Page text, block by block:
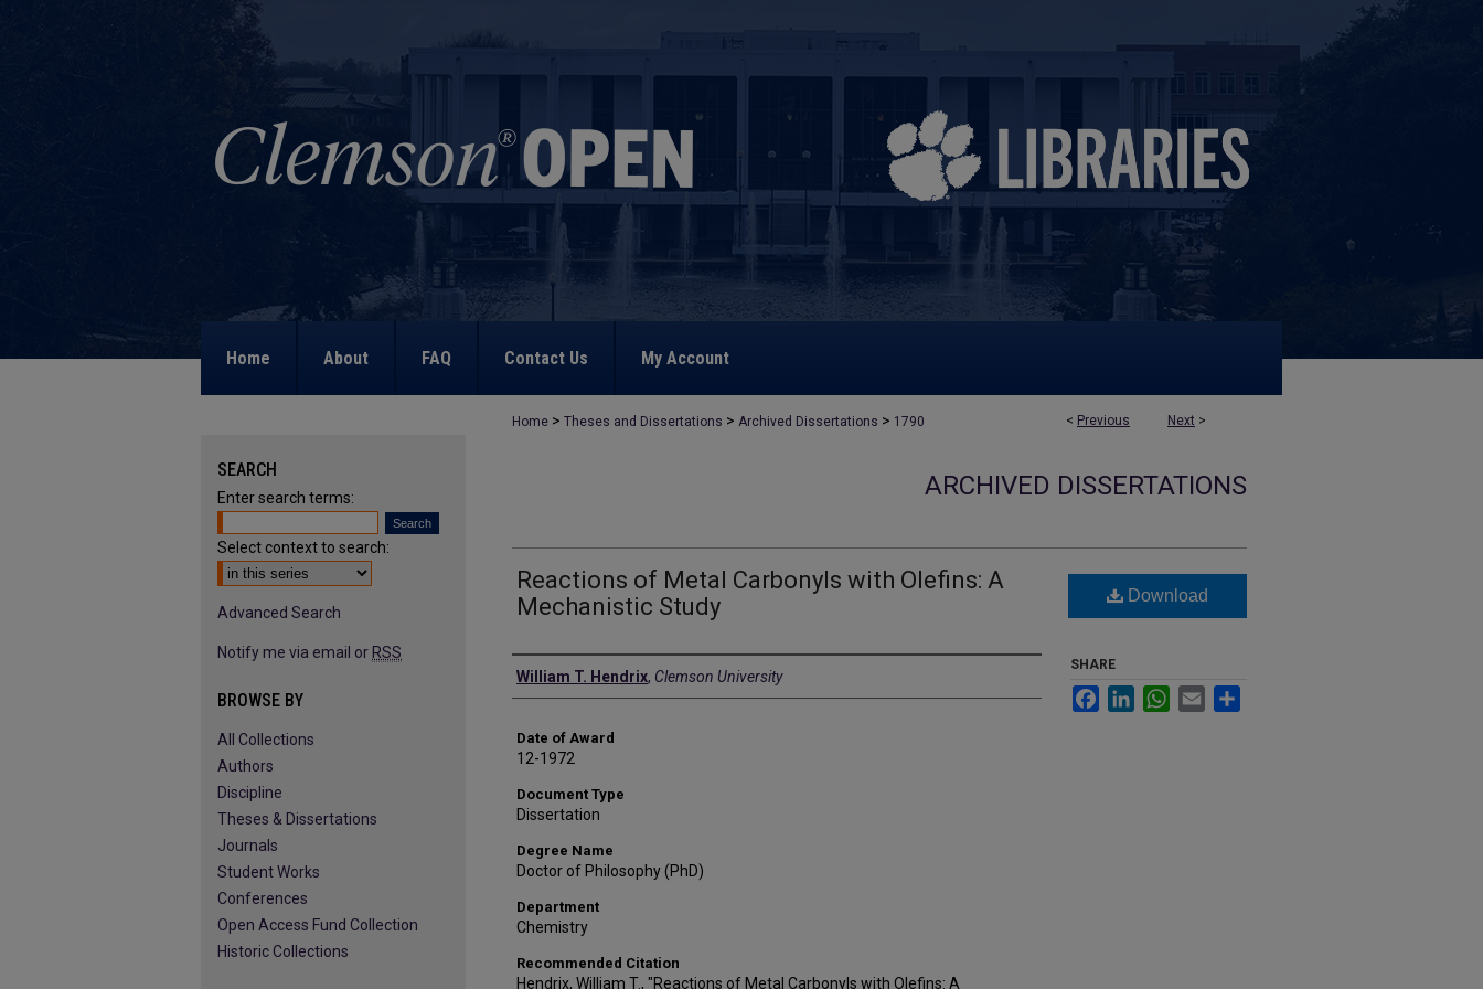
Home About FAQ Contact Us My Account
< Previous Next >
Home > Theses and Dissertations > Archived Dissertations > 1790
ARCHIVED DISSERTATIONS
Reactions of Metal Carbonyls with Olefins: A
Mechanistic Study
Author
William T. Hendrix, Clemson University
Date of Award
12-1972
Document Type
Dissertation
Degree Name
Doctor of Philosophy (PhD)
Department
Chemistry
Recommended Citation
Hendrix, William T., "Reactions of Metal Carbonyls with Olefins: A
Download
SHARE
FacebookLinkedInWhatsApp
Email
SEARCH
Enter search terms:
Select context to search:
Advanced Search
Notify me via email or RSS
BROWSE BY
All Collections
Authors
Discipline
Theses & Dissertations
Journals
Student Works
Conferences
Open Access Fund Collection
Historic Collections